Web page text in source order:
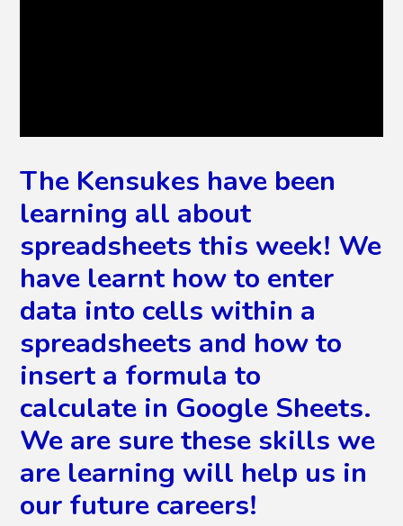
The Kensukes have been
learning all about
spreadsheets this week! We
have learnt how to enter
data into cells within a
spreadsheets and how to
insert a formula to
calculate in Google Sheets.
We are sure these skills we
are learning will help us in
our future careers!